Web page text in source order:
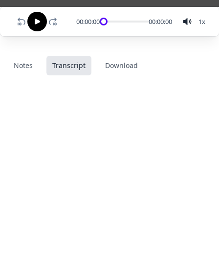
00:00:00 00:00:00 1x
Notes Transcript Download